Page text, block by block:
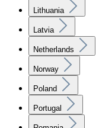
Lithuania
Latvia
Netherlands
Norway
Poland
Portugal